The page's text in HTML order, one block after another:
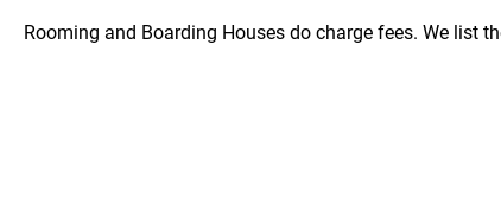
Rooming and Boarding Houses do charge fees. We list